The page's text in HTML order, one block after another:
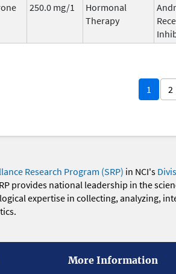
250.0 mg/1
Hormonal
Therapy
1 2
Research Program (SRP) in NCI's
provides national leadership in the
expertise in collecting, analyzing,
More Information